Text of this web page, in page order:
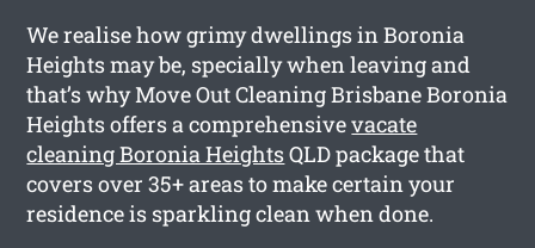
We realise how grimy dwellings in Boronia
Heights may be, specially when leaving and
that’s why Move Out Cleaning Brisbane Boronia
Heights offers a comprehensivevacate
cleaning Boronia HeightsQLD package that
covers over 35+ areas to make certain your
residence is sparkling clean when done.